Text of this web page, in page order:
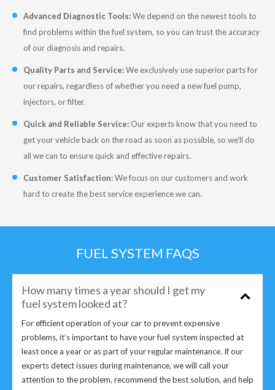
Advanced Diagnostic Tools:We depend on the newest tools to
find problems within the fuel system, so you can trust the accuracy
of our diagnosis and repairs.
Quality Parts and Service:We exclusively use superior parts for
our repairs, regardless of whether you need a new fuel pump,
injectors, or filter.
Quick and Reliable Service: Our experts know that you need to
get your vehicle back on the road as soon as possible, so we’ll do
all we can to ensure quick and effective repairs.
Customer Satisfaction:We focus on our customers and work
hard to create the best service experience we can.
FUEL SYSTEM FAQS
How many times a year should I get my
fuel system looked at?
For efficient operation of your car to prevent expensive
problems, it’s important to have your fuel system inspected at
least once a year or as part of your regular maintenance. If our
experts detect issues during maintenance, we will call your
attention to the problem, recommend the best solution, and help